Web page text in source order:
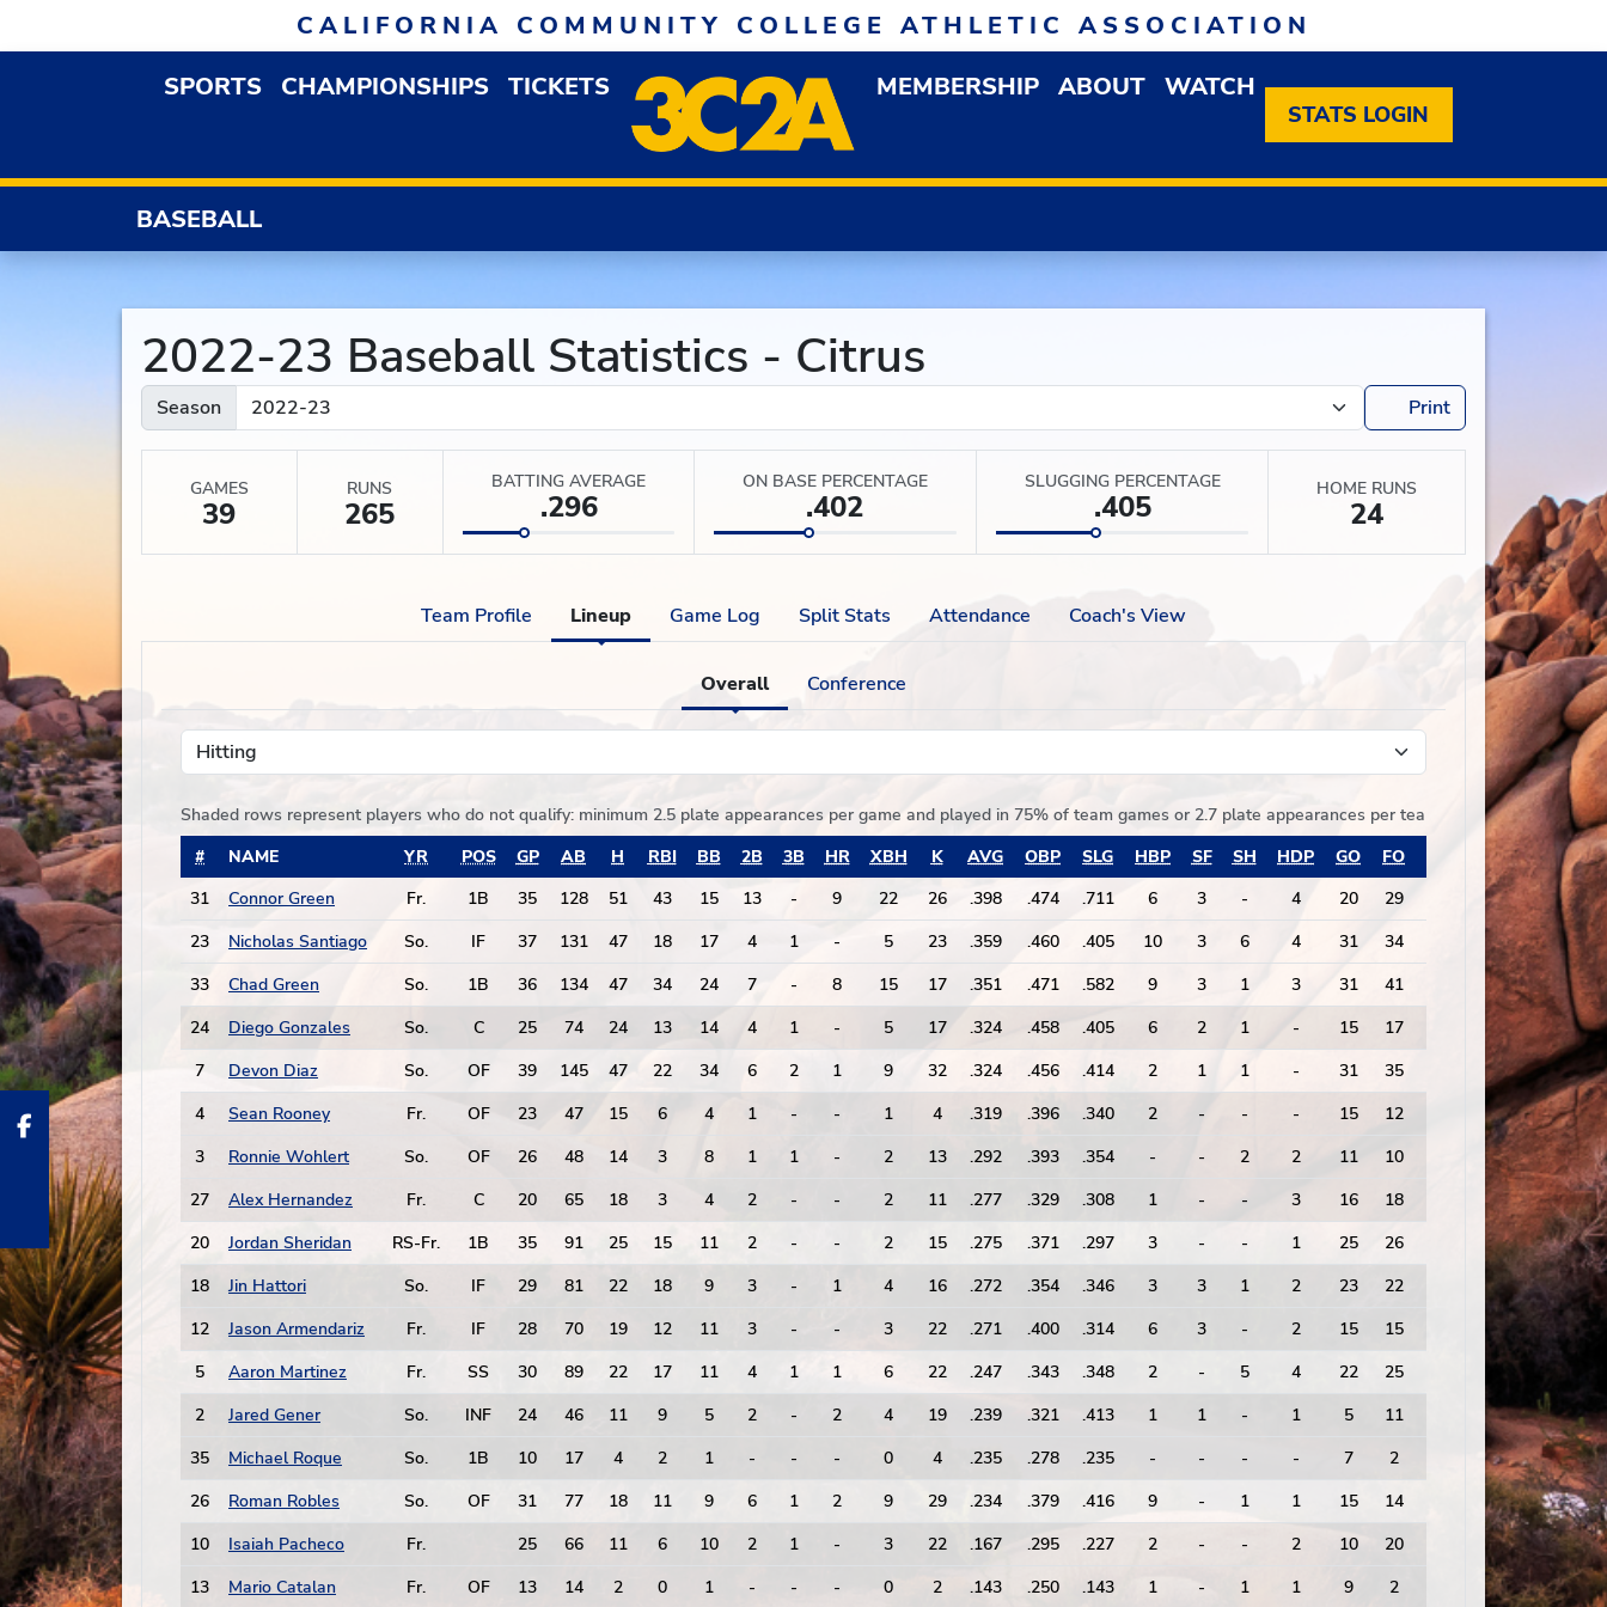
CALIFORNIA COMMUNITY COLLEGE ATHLETIC ASSOCIATION
SPORTSOPEN SPORTS DROPDOWN MENU
CHAMPIONSHIPS TICKETS MEMBERSHIP OPEN MEMBERSHIP DROPDOWN MENU
ABOUT OPEN ABOUT DROPDOWN MENU
WATCH
STATS LOGIN
BASEBALL
2022-23 Baseball Statistics - Citrus
Season Print
GAMES
39
RUNS
265
BATTING AVERAGE
.296
ON BASE PERCENTAGE
.402
SLUGGING PERCENTAGE
.405 HOME RUNS
24
Team Profile Lineup Game Log Split Stats Attendance Coach's View
Overall Conference
Hitting
Shaded rows represent players who do not qualify: minimum 2.5 plate appearances per game and played in 75% of team games or 2.7 plate appearances per team game played
#
NAME YR POS GP AB H RBI BB 2B 3B HR XBH K AVG OBP SLG HBP SF SH HDP GO FO
PA
31
Connor Green Fr. 1B 35 128 51 43 15 13 - 9 22 26 .398 .474 .711 6 3 - 4 20 29
152
23
Nicholas Santiago So. IF 37 131 47 18 17 4 1 - 5 23 .359 .460 .405 10 3 6 4 31 34
167
33
Chad Green So. 1B 36 134 47 34 24 7 - 8 15 17 .351 .471 .582 9 3 1 3 31 41
171
24
Diego Gonzales So. C 25 74 24 13 14 4 1 - 5 17 .324 .458 .405 6 2 1 - 15 17
97
7
Devon Diaz So. OF 39 145 47 22 34 6 2 1 9 32 .324 .456 .414 2 1 1 - 31 35
183
4
Sean Rooney Fr. OF 23 47 15 6 4 1 - - 1 4 .319 .396 .340 2 - - - 15 12
53
3
Ronnie Wohlert So. OF 26 48 14 3 8 1 1 - 2 13 .292 .393 .354 - - 2 2 11 10
58
27
Alex Hernandez Fr. C 20 65 18 3 4 2 - - 2 11 .277 .329 .308 1 - - 3 16 18
70
20
Jordan Sheridan RS-Fr. 1B 35 91 25 15 11 2 - - 2 15 .275 .371 .297 3 - - 1 25 26
105
18
Jin Hattori So. IF 29 81 22 18 9 3 - 1 4 16 .272 .354 .346 3 3 1 2 23 22
97
12
Jason Armendariz Fr. IF 28 70 19 12 11 3 - - 3 22 .271 .400 .314 6 3 - 2 15 15
90
5
Aaron Martinez Fr. SS 30 89 22 17 11 4 1 1 6 22 .247 .343 .348 2 - 5 4 22 25
107
2
Jared Gener So. INF 24 46 11 9 5 2 - 2 4 19 .239 .321 .413 1 1 - 1 5 11
53
35
Michael Roque So. 1B 10 17 4 2 1 - - - 0 4 .235 .278 .235 - - - - 7 2
18
26
Roman Robles So. OF 31 77 18 11 9 6 1 2 9 29 .234 .379 .416 9 - 1 1 15 14
96
10
Isaiah Pacheco Fr. 25 66 11 6 10 2 1 - 3 22 .167 .295 .227 2 - - 2 10 20
78
13
Mario Catalan Fr. OF 13 14 2 0 1 - - - 0 2 .143 .250 .143 1 - 1 1 9 2
17